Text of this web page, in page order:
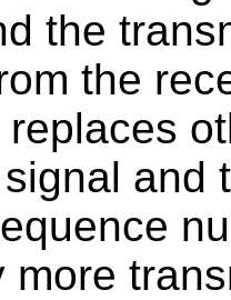
the
the
and
more